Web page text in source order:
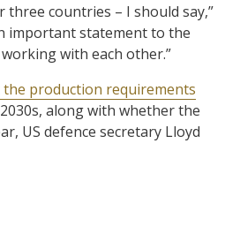
countries – I should say,”
important statement to the
with each other.”
the production requirements
along with whether the
US defence secretary Lloyd